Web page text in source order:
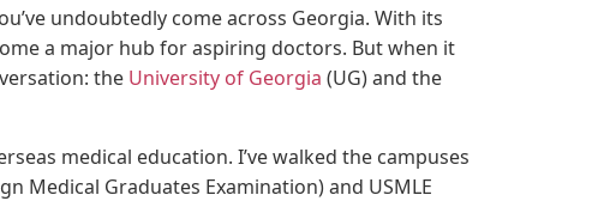
undoubtedly come across Georgia. With its
a major hub for aspiring doctors. But when it
the University of Georgia (UG) and the
medical education. I’ve walked the campuses
Medical Graduates Examination) and USMLE